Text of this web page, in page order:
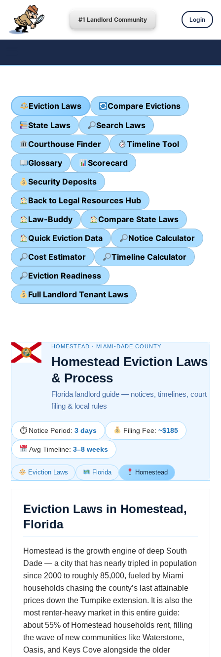
#1 Landlord Community Login
Eviction Laws
Compare Evictions
State Laws
Search Laws
Courthouse Finder
Timeline Tool
Glossary
Scorecard
Security Deposits
Back to Legal Resources Hub
Law-Buddy
Compare State Laws
Quick Eviction Data
Notice Calculator
Cost Estimator
Timeline Calculator
Eviction Readiness
Full Landlord Tenant Laws
HOMESTEAD · MIAMI-DADE COUNTY
Homestead Eviction Laws
& Process
Florida landlord guide — notices, timelines, court
filing & local rules
⏱ Notice Period: 3 days Filing Fee: ~$185
Avg Timeline: 3–8 weeks
Eviction Laws Florida Homestead
Eviction Laws in Homestead,
Florida
Homestead is the growth engine of deep South
Dade — a city that has nearly tripled in population
since 2000 to roughly 85,000, fueled by Miami
households chasing the county’s last attainable
prices down the Turnpike extension. It is also the
most renter-heavy market in this entire guide:
about 55% of Homestead households rent, filling
the wave of new communities like Waterstone,
Oasis, and Keys Cove alongside the older